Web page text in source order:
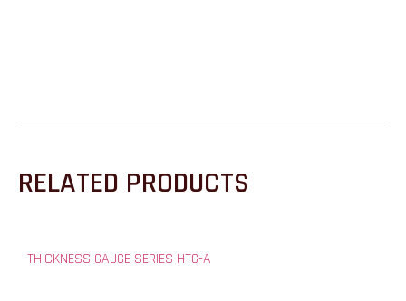
RELATED PRODUCTS
THICKNESS GAUGE SERIES HTG-A